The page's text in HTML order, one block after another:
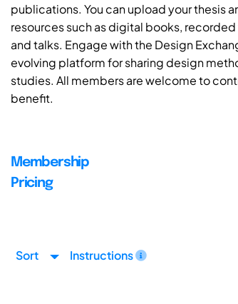
publications. You can upload your thesis
resources such as digital books,
and talks. Engage with the Design
evolving platform for sharing design
studies. All members are welcome to
benefit.
Membership
Pricing
Sort Instructions